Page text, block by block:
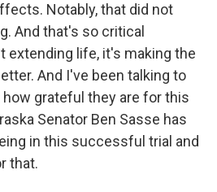
Notably, that did not
And that's so critical
extending life, it's making the
And I've been talking to
grateful they are for this
Senator Ben Sasse has
in this successful trial and
that.